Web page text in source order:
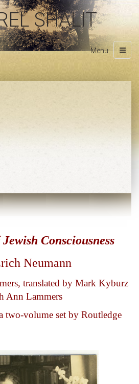
SHALIT
Jewish Consciousness
Neumann
translated by Mark Kyburz
Ann Lammers
two-volume set by Routledge